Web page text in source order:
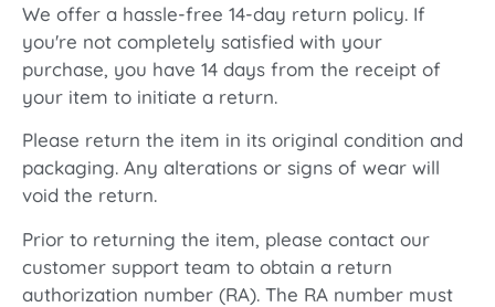
We offer a hassle-free 14-day return policy. If
you're not completely satisfied with your
purchase, you have 14 days from the receipt of
your item to initiate a return.
Please return the item in its original condition and
packaging. Any alterations or signs of wear will
void the return.
Prior to returning the item, please contact our
customer support team to obtain a return
authorization number (RA). The RA number must